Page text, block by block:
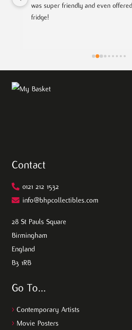
was super friendly and even
fridge!
Contact
0121 212 1532
info@bhpcollectibles.com
28 St Pauls Square
Birmingham
England
B3 1RB
Go To…
> Contemporary Artists
> Movie Posters